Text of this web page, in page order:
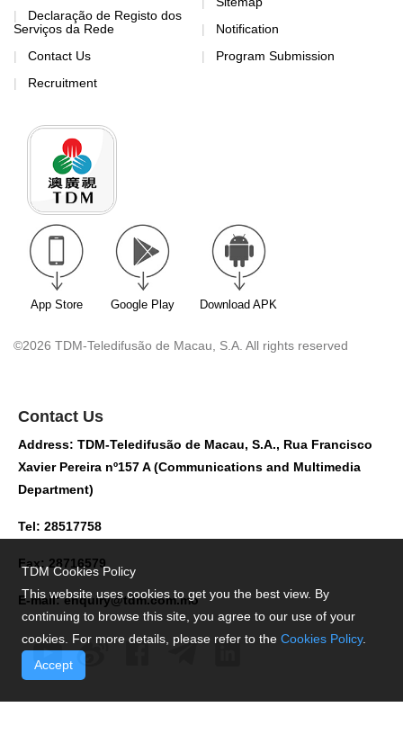
Declaração de Registo dos
Serviços da Rede
Contact Us
Recruitment
Notification
Program Submission
App Store Google Play Download APK
©2026 TDM-Teledifusão de Macau, S.A. All rights reserved
Contact Us
Address: TDM-Teledifusão de Macau, S.A., Rua Francisco
Xavier Pereira nº157 A (Communications and Multimedia
Department)
Tel: 28517758
Fax: 28716579
E-mail:enquiry@tdm.com.mo
TDM Cookies Policy
This website uses cookies to get you the best view. By
continuing to browse this site, you agree to our use of your
cookies. For more details, please refer to the Cookies Policy.
Accept